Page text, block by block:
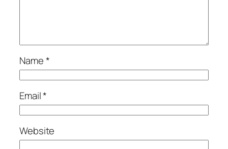
Name*
Email*
Website